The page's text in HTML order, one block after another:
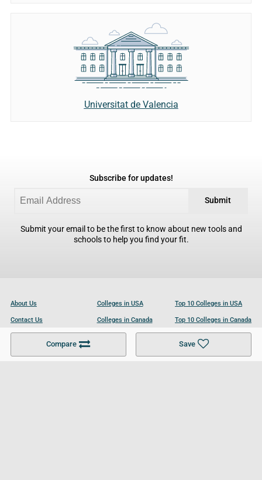
Compare Save
Universitat de Valencia
Subscribe for updates!
Submit
Submit your email to be the first to know about new tools and
schools to help you find your fit.
About Us
Contact Us
Become a Partner
Colleges in USA
Colleges in Canada
Colleges in UK
Top 10 Colleges in USA
Top 10 Colleges in Canada